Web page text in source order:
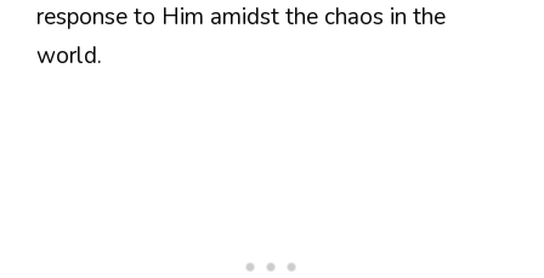
response to Him amidst the chaos in the
world.